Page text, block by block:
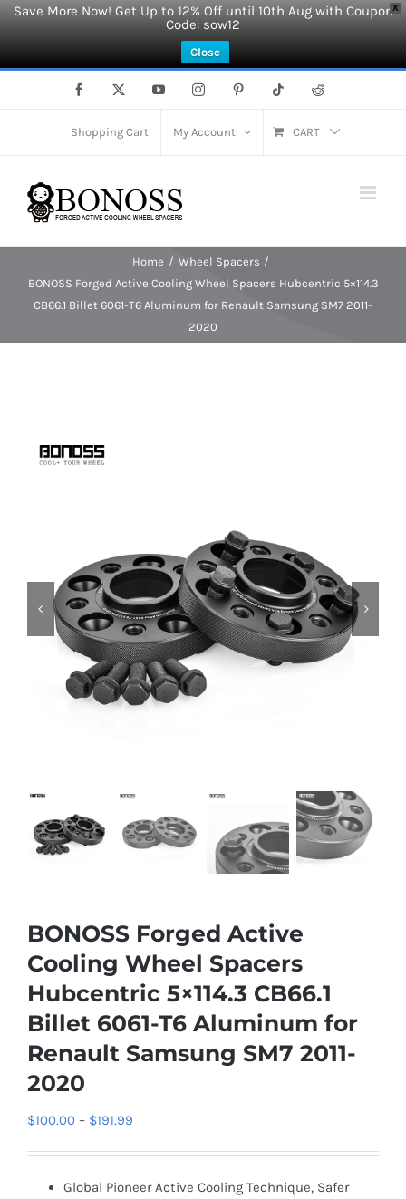
X
Save More Now! Get Up to 12% Off until 10th Aug with Coupon
Code: sow12
Close
Facebook YouTubeInstagramPinterest Tiktok Reddit
Shopping Cart My Account CART
Home
Wheel Spacers
BONOSS Forged Active Cooling Wheel Spacers Hubcentric 5×114.3
CB66.1 Billet 6061-T6 Aluminum for Renault Samsung SM7 2011-
2020
BONOSS Forged Active
Cooling Wheel Spacers
Hubcentric 5×114.3 CB66.1
Billet 6061-T6 Aluminum for
Renault Samsung SM7 2011-
2020
$100.00 – $191.99
through
Global Pioneer Active Cooling Technique, Safer